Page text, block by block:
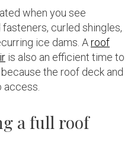
when you see
curled shingles,
ice dams. Aroof
is also an efficient time to
the roof deck and
access.
a full roof